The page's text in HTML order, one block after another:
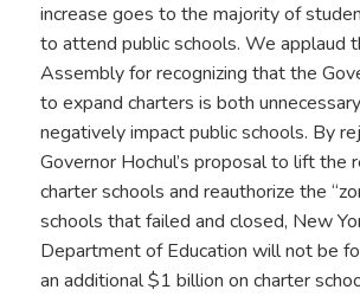
increase goes to the majority of
to attend public schools. We applaud
Assembly for recognizing that the
to expand charters is both
negatively impact public schools. By
Governor Hochul’s proposal to lift the
charter schools and reauthorize the
schools that failed and closed, New
Department of Education will not be
an additional $1 billion on charter